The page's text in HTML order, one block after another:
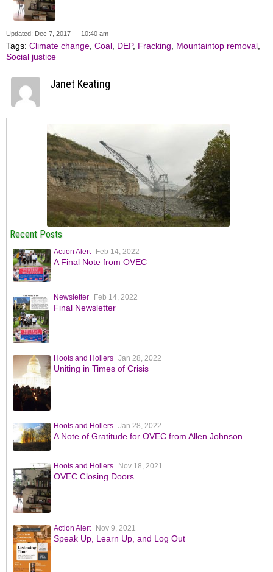
Updated: Dec 7, 2017 — 10:40 am
Tags: Climate change, Coal, DEP, Fracking, Mountaintop removal,
Social justice
Janet Keating
Recent Posts
Action Alert Feb 14, 2022
A Final Note from OVEC
Newsletter Feb 14, 2022
Final Newsletter
Hoots and Hollers Jan 28, 2022
Uniting in Times of Crisis
Hoots and Hollers Jan 28, 2022
A Note of Gratitude for OVEC from Allen Johnson
Hoots and Hollers Nov 18, 2021
OVEC Closing Doors
Action Alert Nov 9, 2021
Speak Up, Learn Up, and Log Out